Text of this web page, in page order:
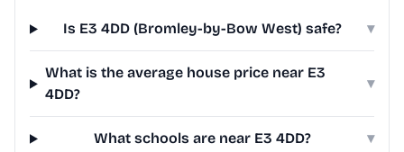
Is E3 4DD (Bromley-by-Bow West) safe? ▾
What is the average house price near E3
4DD?
▾
What schools are near E3 4DD? ▾